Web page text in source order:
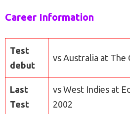
Career Information
Test
debut
vs Australia at The
Last
Test
vs West Indies at
2002